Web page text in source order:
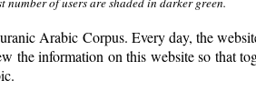
Arabic Corpus. Every day, the
the information on this website so that